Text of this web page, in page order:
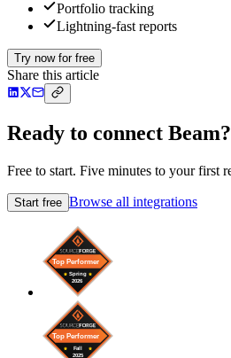
Portfolio tracking
Lightning-fast reports
Try now for free
Share this article
Ready to connect Beam?
Free to start. Five minutes to your first
Start free Browse all integrations